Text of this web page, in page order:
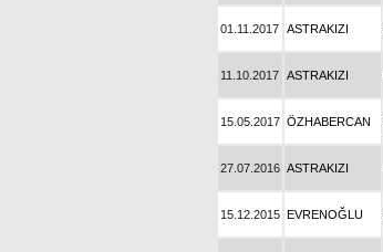
01.11.2017 ASTRAKIZI
11.10.2017 ASTRAKIZI
15.05.2017 ÖZHABERCAN
27.07.2016 ASTRAKIZI
15.12.2015 EVRENOĞLU